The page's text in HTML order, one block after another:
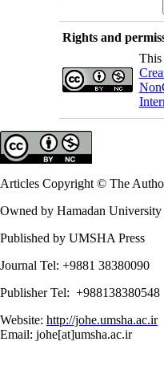
Rights and
This
Articles Copyright © The
Owned by Hamadan
Published by UMSHA Press
Journal Tel: +9881 38380090
Publisher Tel: +988138380548
Website: http://johe.umsha.ac.ir
Email: johe[at]umsha.ac.ir